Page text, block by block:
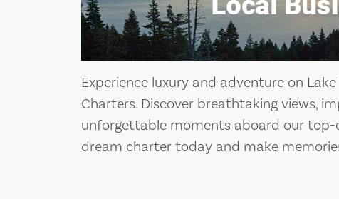
Experience luxury and adventure on
Charters. Discover breathtaking views,
unforgettable moments aboard our
dream charter today and make